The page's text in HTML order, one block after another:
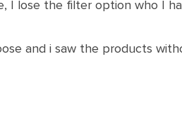
I lose the filter option who I
and i saw the products